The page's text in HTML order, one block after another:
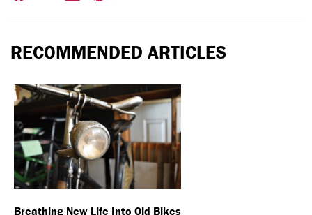
RECOMMENDED ARTICLES
Breathing New Life Into Old Bikes